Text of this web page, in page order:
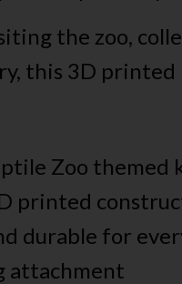
the zoo,
this 3D
Zoo themed
printed
durable for
attachment